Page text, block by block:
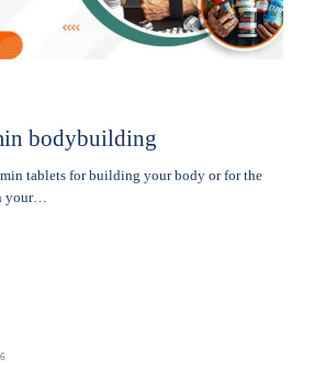
bodybuilding
tablets for building your body or for the
your…